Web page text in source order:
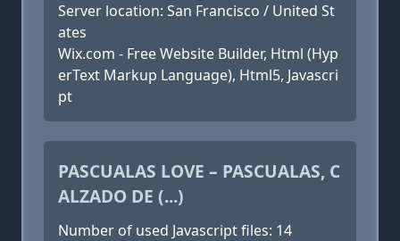
Server location: San Francisco / United St
ates
Wix.com - Free Website Builder, Html (Hyp
erText Markup Language), Html5, Javascri
pt
PASCUALAS LOVE – PASCUALAS, C
ALZADO DE (...)
Number of used Javascript files: 14